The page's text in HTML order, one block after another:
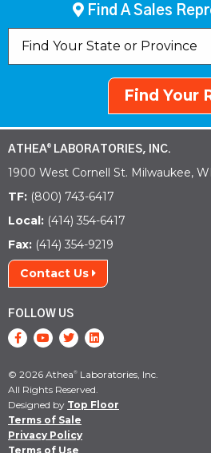
Find A Sales
Find Your
ATHEA® LABORATORIES, INC.
1900 West Cornell St. Milwaukee,
TF: (800) 743-6417
Local: (414) 354-6417
Fax: (414) 354-9219
Contact Us
FOLLOW US
© 2026 Athea® Laboratories, Inc.
All Rights Reserved.
Designed by Top Floor
Terms of Sale
Privacy Policy
Terms of Use